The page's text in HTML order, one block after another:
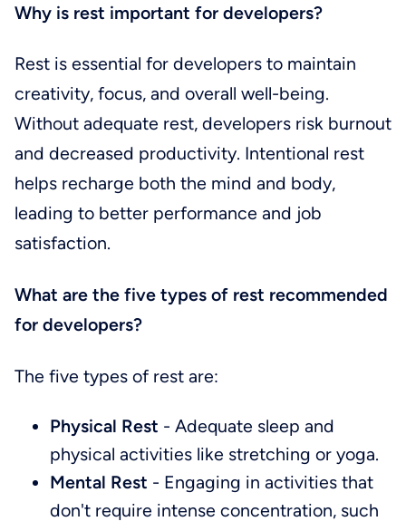
Why is rest important for developers?
Rest is essential for developers to maintain
creativity, focus, and overall well-being.
Without adequate rest, developers risk burnout
and decreased productivity. Intentional rest
helps recharge both the mind and body,
leading to better performance and job
satisfaction.
What are the five types of rest recommended
for developers?
The five types of rest are:
Physical Rest - Adequate sleep and
physical activities like stretching or yoga.
Mental Rest - Engaging in activities that
don't require intense concentration, such